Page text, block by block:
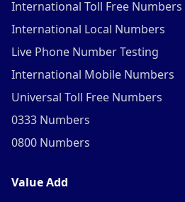
International Toll Free Numbers
International Local Numbers
Live Phone Number Testing
International Mobile Numbers
Universal Toll Free Numbers
0333 Numbers
0800 Numbers
Value Add